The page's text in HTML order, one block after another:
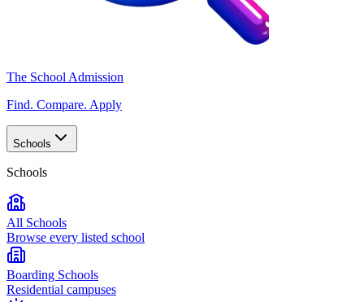
The School Admission
Find. Compare. Apply
Schools
Schools
All Schools
Browse every listed school
Boarding Schools
Residential campuses